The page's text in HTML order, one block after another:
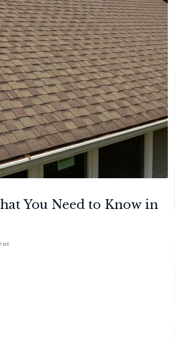
You Need to Know in